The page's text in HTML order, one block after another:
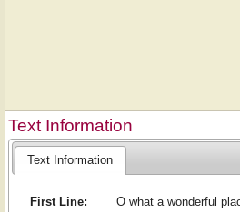
Text Information
Text Information
First Line:
O what a wonderful